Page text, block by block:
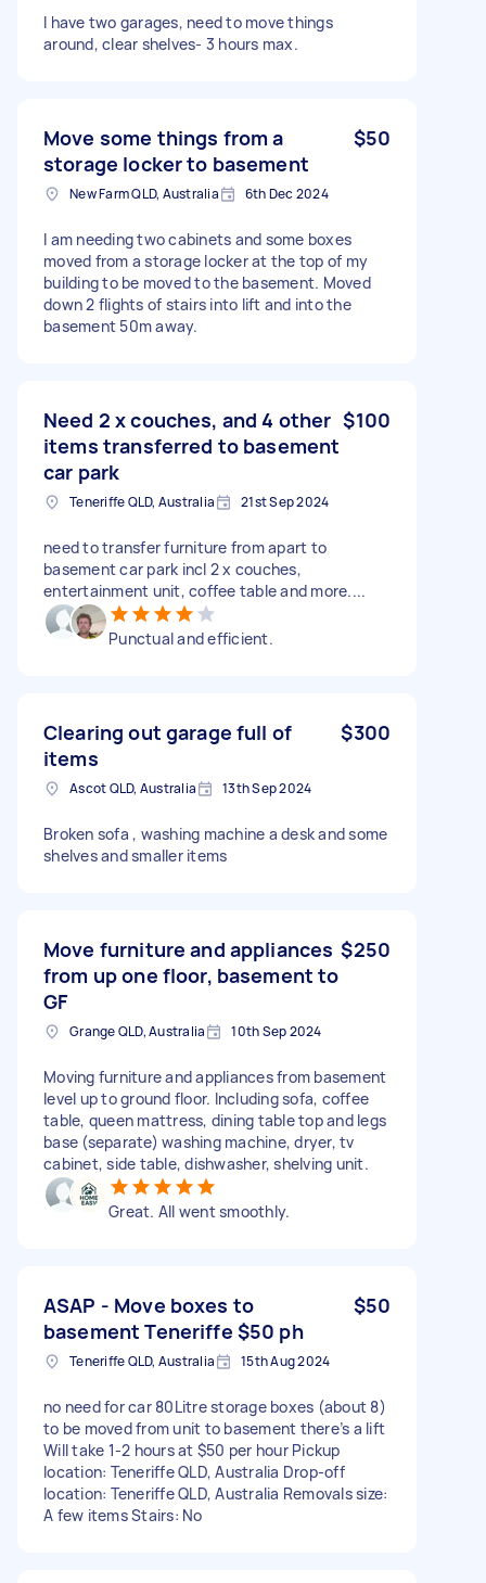
I have two garages, need to move things
around, clear shelves- 3 hours max.
Move some things from a
storage locker to basement
$50
New Farm QLD, Australia 6th Dec 2024
I am needing two cabinets and some boxes
moved from a storage locker at the top of my
building to be moved to the basement. Moved
down 2 flights of stairs into lift and into the
basement 50m away.
Need 2 x couches, and 4 other
items transferred to basement
car park
$100
Teneriffe QLD, Australia 21st Sep 2024
need to transfer furniture from apart to
basement car park incl 2 x couches,
entertainment unit, coffee table and more....
Punctual and efficient.
Clearing out garage full of
items
$300
Ascot QLD, Australia 13th Sep 2024
Broken sofa , washing machine a desk and some
shelves and smaller items
Move furniture and appliances
from up one floor, basement to
GF
$250
Grange QLD, Australia 10th Sep 2024
Moving furniture and appliances from basement
level up to ground floor. Including sofa, coffee
table, queen mattress, dining table top and legs
base (separate) washing machine, dryer, tv
cabinet, side table, dishwasher, shelving unit.
Great. All went smoothly.
ASAP - Move boxes to
basement Teneriffe $50 ph
$50
Teneriffe QLD, Australia 15th Aug 2024
no need for car 80Litre storage boxes (about 8)
to be moved from unit to basement there’s a lift
Will take 1-2 hours at $50 per hour Pickup
location: Teneriffe QLD, Australia Drop-off
location: Teneriffe QLD, Australia Removals size:
A few items Stairs: No